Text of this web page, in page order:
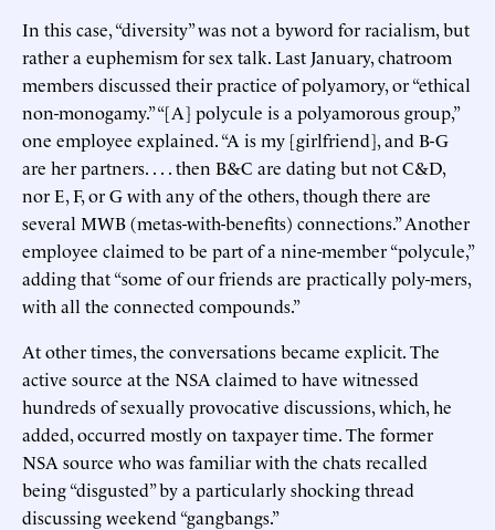
In this case, “diversity” was not a byword for racialism, but
rather a euphemism for sex talk. Last January, chatroom
members discussed their practice of polyamory, or “ethical
non-monogamy.” “[A] polycule is a polyamorous group,”
one employee explained. “A is my [girlfriend], and B-G
are her partners. . . . then B&C are dating but not C&D,
nor E, F, or G with any of the others, though there are
several MWB (metas-with-benefits) connections.” Another
employee claimed to be part of a nine-member “polycule,”
adding that “some of our friends are practically poly-mers,
with all the connected compounds.”
At other times, the conversations became explicit. The
active source at the NSA claimed to have witnessed
hundreds of sexually provocative discussions, which, he
added, occurred mostly on taxpayer time. The former
NSA source who was familiar with the chats recalled
being “disgusted” by a particularly shocking thread
discussing weekend “gangbangs.”